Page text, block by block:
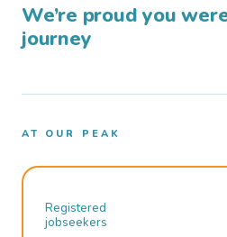
We’re proud you
journey
AT OUR PEAK
Registered
jobseekers